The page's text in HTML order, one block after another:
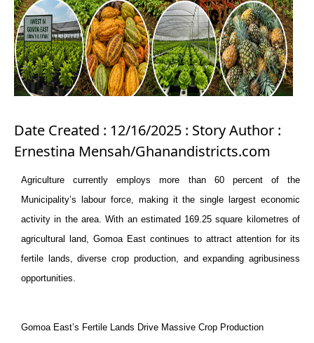
Date Created : 12/16/2025 : Story Author :
Ernestina Mensah/Ghanandistricts.com
Agriculture currently employs more than 60 percent of the
Municipality’s labour force, making it the single largest economic
activity in the area. With an estimated 169.25 square kilometres of
agricultural land, Gomoa East continues to attract attention for its
fertile lands, diverse crop production, and expanding agribusiness
opportunities.
Gomoa East’s Fertile Lands Drive Massive Crop Production